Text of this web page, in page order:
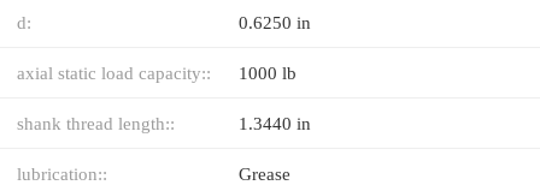
d: 0.6250 in
axial static load capacity:: 1000 lb
shank thread length:: 1.3440 in
lubrication:: Grease